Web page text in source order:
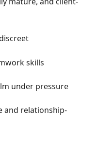
skills
under pressure
and relationship-